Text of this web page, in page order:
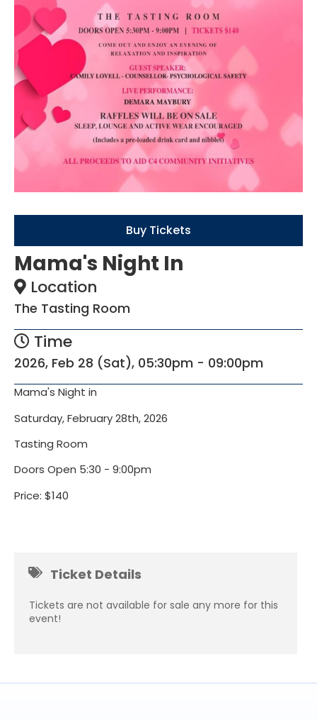
Mama's Night In
Location
The Tasting Room
Time
2026, Feb 28 (Sat), 05:30pm - 09:00pm
Mama's Night in
Saturday, February 28th, 2026
Tasting Room
Doors Open 5:30 - 9:00pm
Price: $140
Ticket Details
Tickets are not available for sale any more for this
event!
Buy Tickets